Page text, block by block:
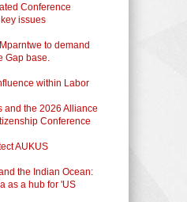
Conference
issues
to demand
Gap base.
within Labor
and the 2026 Alliance
Conference
AUKUS
the Indian Ocean:
as a hub for 'US